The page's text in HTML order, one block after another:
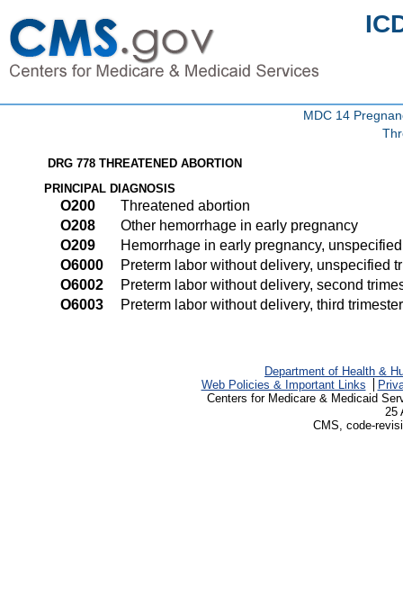
MDC 14
DRG 778 THREATENED ABORTION
PRINCIPAL DIAGNOSIS
O200
Threatened abortion
O208
Other hemorrhage in early pregnancy
O209
Hemorrhage in early pregnancy, unspecified
O6000
Preterm labor without delivery, unspecified
O6002
Preterm labor without delivery, second
O6003
Preterm labor without delivery, third trimester
Department of Health &
Web Policies & Important Links
Centers for Medicare & Medicaid
25
CMS, code-